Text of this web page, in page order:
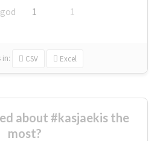
1 1
in: CSV Excel
about #kasjaekis the
most?